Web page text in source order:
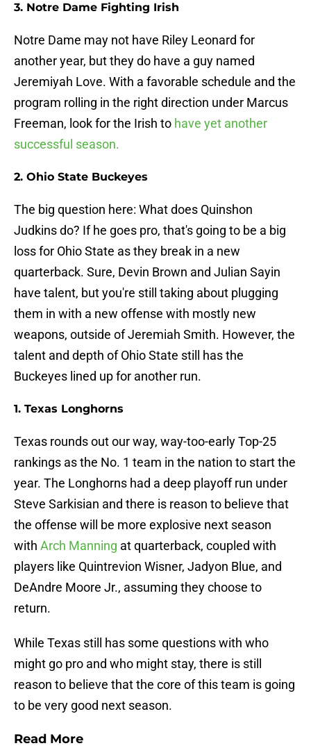
3. Notre Dame Fighting Irish
Notre Dame may not have Riley Leonard for
another year, but they do have a guy named
Jeremiyah Love. With a favorable schedule and the
program rolling in the right direction under Marcus
Freeman, look for the Irish to have yet another
successful season.
2. Ohio State Buckeyes
The big question here: What does Quinshon
Judkins do? If he goes pro, that's going to be a big
loss for Ohio State as they break in a new
quarterback. Sure, Devin Brown and Julian Sayin
have talent, but you're still taking about plugging
them in with a new offense with mostly new
weapons, outside of Jeremiah Smith. However, the
talent and depth of Ohio State still has the
Buckeyes lined up for another run.
1. Texas Longhorns
Texas rounds out our way, way-too-early Top-25
rankings as the No. 1 team in the nation to start the
year. The Longhorns had a deep playoff run under
Steve Sarkisian and there is reason to believe that
the offense will be more explosive next season
with Arch Manning at quarterback, coupled with
players like Quintrevion Wisner, Jadyon Blue, and
DeAndre Moore Jr., assuming they choose to
return.
While Texas still has some questions with who
might go pro and who might stay, there is still
reason to believe that the core of this team is going
to be very good next season.
Read More